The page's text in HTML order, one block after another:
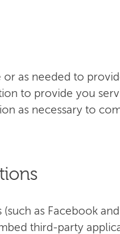
as needed to
to provide you
as necessary to
as Facebook
third-party